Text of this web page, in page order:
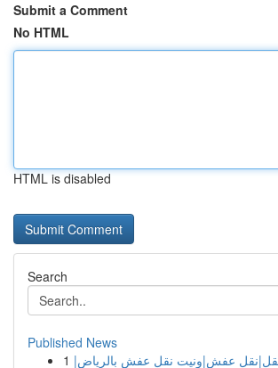
Submit a Comment
No HTML
HTML is disabled
Search
Published News
1 عفش|ونيت نقل عفش بالرياض|